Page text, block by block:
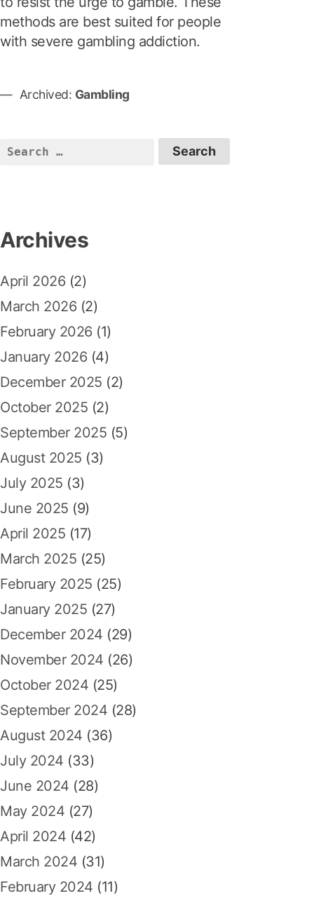
methods are best suited for people
with severe gambling addiction.
Archived: Gambling
S
h
o
r
:
Archives
April 2026 (2)
March 2026 (2)
February 2026 (1)
January 2026 (4)
December 2025 (2)
October 2025 (2)
September 2025 (5)
August 2025 (3)
July 2025 (3)
June 2025 (9)
April 2025 (17)
March 2025 (25)
February 2025 (25)
January 2025 (27)
December 2024 (29)
November 2024 (26)
October 2024 (25)
September 2024 (28)
August 2024 (36)
July 2024 (33)
June 2024 (28)
May 2024 (27)
April 2024 (42)
March 2024 (31)
February 2024 (11)